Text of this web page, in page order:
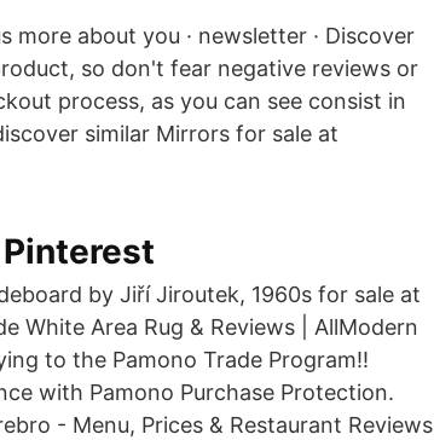
more about you · newsletter · Discover
so don't fear negative reviews or
process, as you can see consist in
similar Mirrors for sale at
by Jiří Jiroutek, 1960s for sale at
White Area Rug & Reviews | AllModern
to the Pamono Trade Program!!
with Pamono Purchase Protection.
- Menu, Prices & Restaurant Reviews